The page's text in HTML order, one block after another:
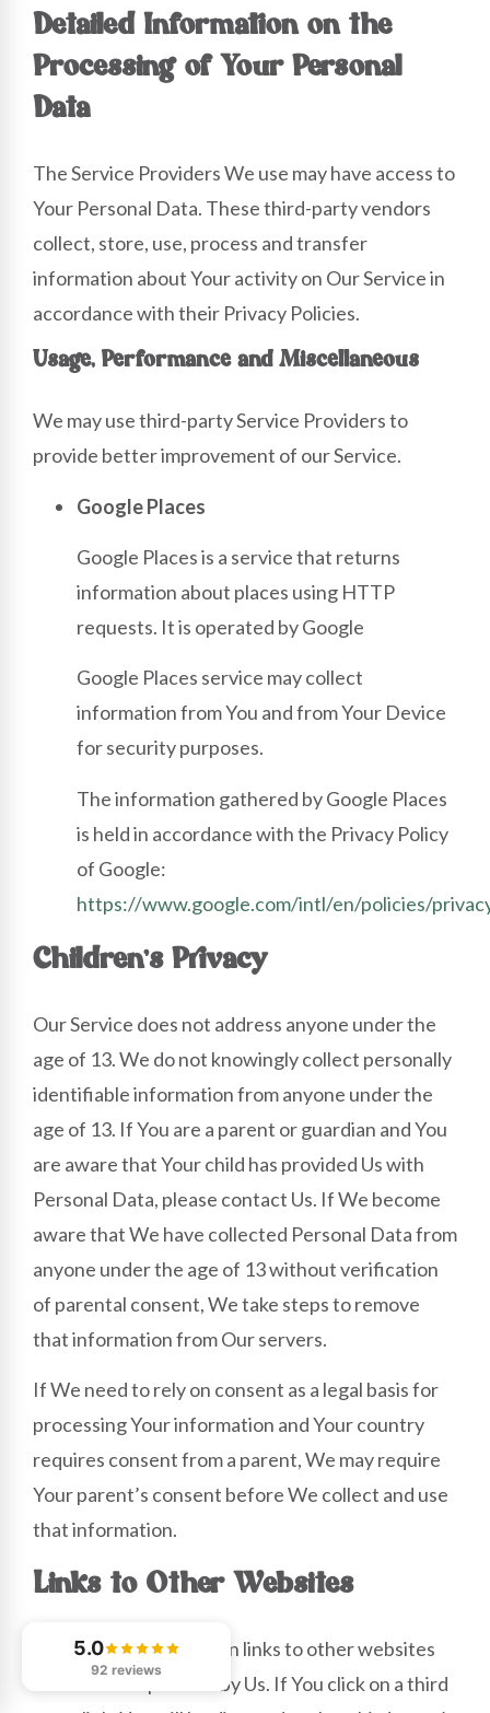
Detailed Information on the
Processing of Your Personal
Data
The Service Providers We use may have access to
Your Personal Data. These third-party vendors
collect, store, use, process and transfer
information about Your activity on Our Service in
accordance with their Privacy Policies.
Usage, Performance and Miscellaneous
We may use third-party Service Providers to
provide better improvement of our Service.
Google Places
Google Places is a service that returns
information about places using HTTP
requests. It is operated by Google
Google Places service may collect
information from You and from Your Device
for security purposes.
The information gathered by Google Places
is held in accordance with the Privacy Policy
of Google:
https://www.google.com/intl/en/policies/
Children’s Privacy
Our Service does not address anyone under the
age of 13. We do not knowingly collect personally
identifiable information from anyone under the
age of 13. If You are a parent or guardian and You
are aware that Your child has provided Us with
Personal Data, please contact Us. If We become
aware that We have collected Personal Data from
anyone under the age of 13 without verification
of parental consent, We take steps to remove
that information from Our servers.
If We need to rely on consent as a legal basis for
processing Your information and Your country
requires consent from a parent, We may require
Your parent’s consent before We collect and use
that information.
Links to Other Websites
Our Service may contain links to other websites
that are not operated by Us. If You click on a third
5.0
92 reviews